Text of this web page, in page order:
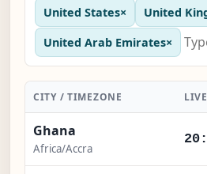
United States× United
United Arab Emirates×
CITY / TIMEZONE
Ghana
Africa/Accra